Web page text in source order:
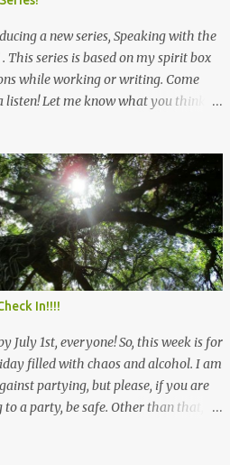
a new series, Speaking with the
. This series is based on my spirit box
while working or writing. Come
listen! Let me know what you think
In!!!!
July 1st, everyone! So, this week is for
filled with chaos and alcohol. I am
partying, but please, if you are
to a party, be safe. Other than that, we